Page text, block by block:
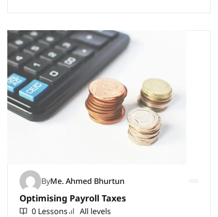
ByMe. Ahmed Bhurtun
Optimising Payroll Taxes
0 Lessons All levels